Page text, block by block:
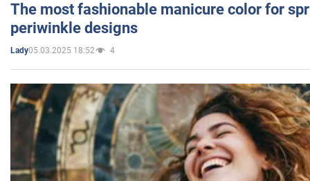
The most fashionable manicure color for
periwinkle designs
Lady05.03.2025 18:52 4